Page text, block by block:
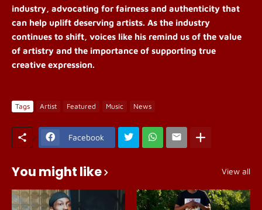
industry, advocating for fairness and authenticity that
can help uplift deserving artists. As the industry
continues to shift, voices like his remind us of the value
of artistry and the importance of supporting true
creative expression.
Tags Artist Featured Music News
Facebook
You might like View all